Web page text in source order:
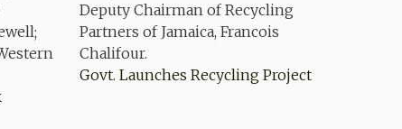
Govt. Launches Recycling Project